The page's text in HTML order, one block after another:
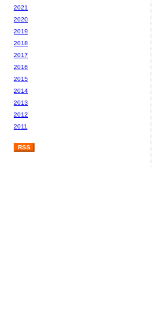
2021
2020
2019
2018
2017
2016
2015
2014
2013
2012
2011
RSS